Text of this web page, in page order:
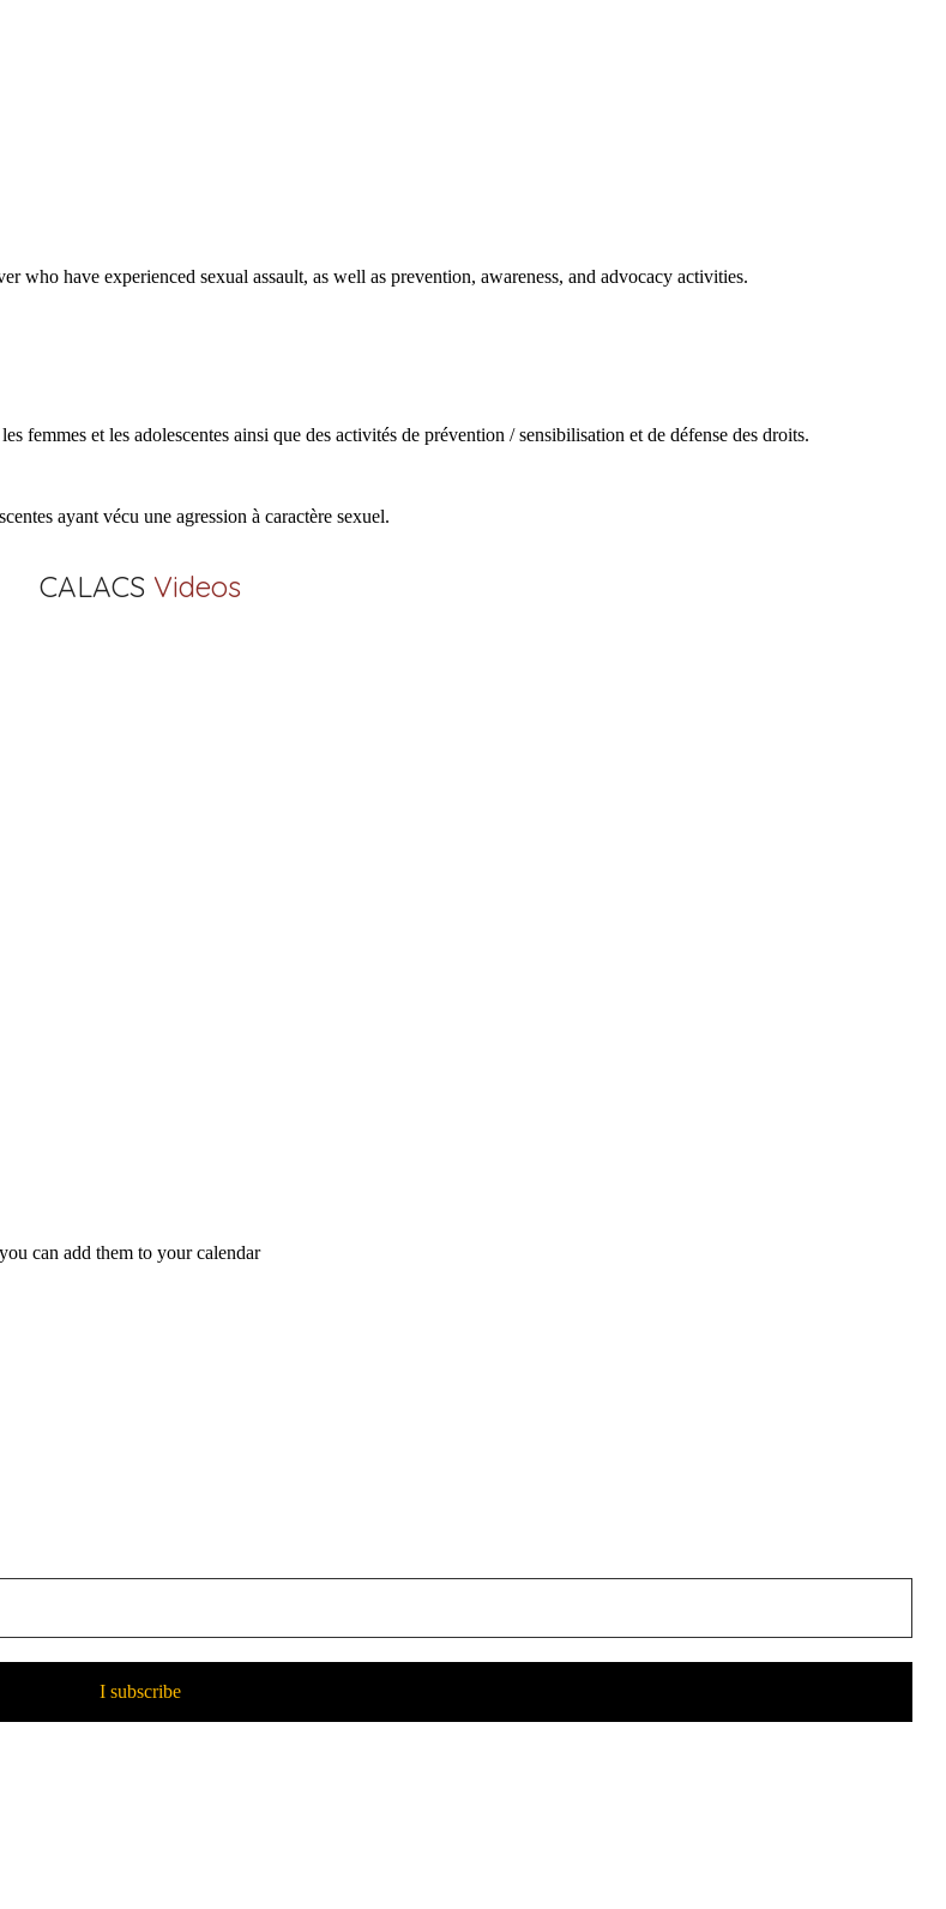
have experienced sexual assault, as well as prevention, awareness, and advocacy activities.
et les adolescentes ainsi que des activités de prévention / sensibilisation et de défense des droits.
ayant vécu une agression à caractère sexuel.
CALACS Videos
can add them to your calendar